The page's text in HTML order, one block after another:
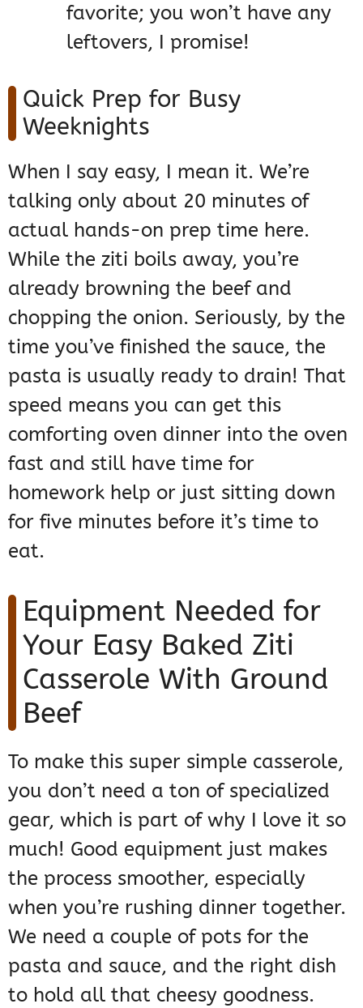
favorite; you won’t have any
leftovers, I promise!
Quick Prep for Busy
Weeknights
When I say easy, I mean it. We’re
talking only about 20 minutes of
actual hands-on prep time here.
While the ziti boils away, you’re
already browning the beef and
chopping the onion. Seriously, by the
time you’ve finished the sauce, the
pasta is usually ready to drain! That
speed means you can get this
comforting oven dinner into the oven
fast and still have time for
homework help or just sitting down
for five minutes before it’s time to
eat.
Equipment Needed for
Your Easy Baked Ziti
Casserole With Ground
Beef
To make this super simple casserole,
you don’t need a ton of specialized
gear, which is part of why I love it so
much! Good equipment just makes
the process smoother, especially
when you’re rushing dinner together.
We need a couple of pots for the
pasta and sauce, and the right dish
to hold all that cheesy goodness.